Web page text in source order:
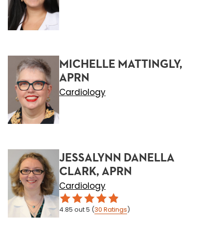
MICHELLE MATTINGLY,
APRN
Cardiology
JESSALYNN DANELLA
CLARK, APRN
Cardiology
4.85 out 5 (30 Ratings)